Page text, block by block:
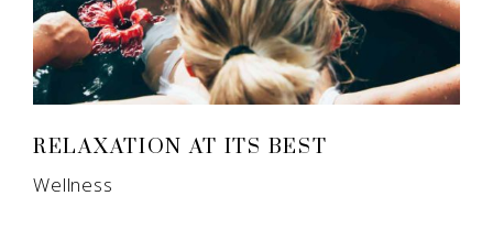
RELAXATION AT ITS BEST
Wellness